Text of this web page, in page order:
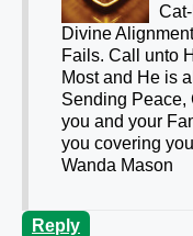
Divine
Fails. Call unto
Most and He is
Sending Peace,
you and your
you covering
Wanda Mason
Reply